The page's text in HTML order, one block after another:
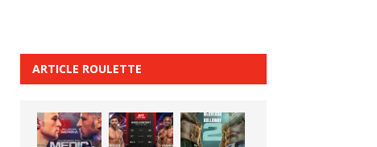
ARTICLE ROULETTE